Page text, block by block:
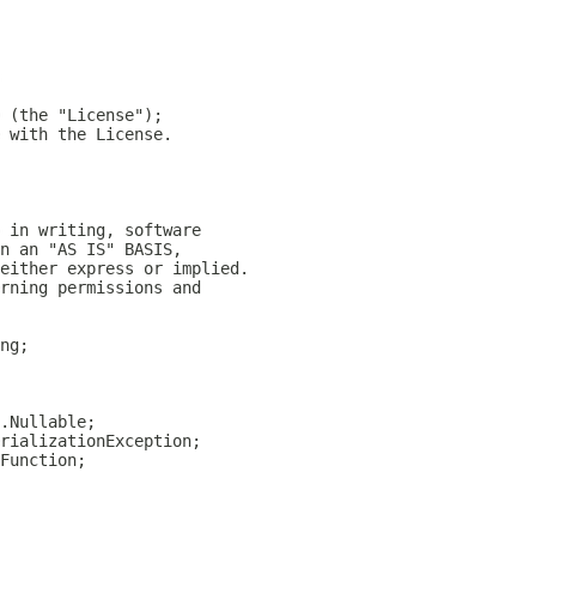
(the "License");
the License.
in writing, software
"AS IS" BASIS,
either express or implied.
permissions and